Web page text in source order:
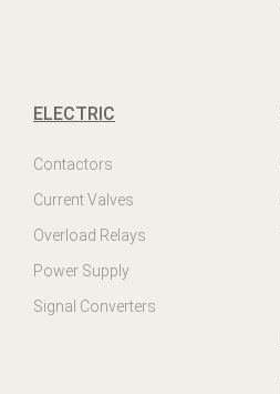
ELECTRIC
Contactors
Current Valves
Overload Relays
Power Supply
Signal Converters